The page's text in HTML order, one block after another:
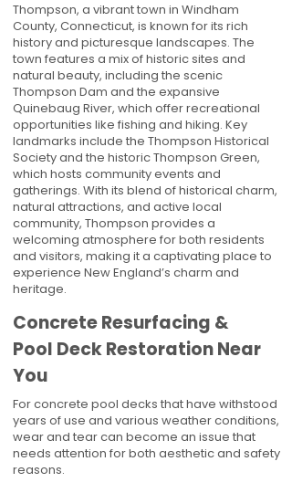
Thompson, a vibrant town in Windham
County, Connecticut, is known for its rich
history and picturesque landscapes. The
town features a mix of historic sites and
natural beauty, including the scenic
Thompson Dam and the expansive
Quinebaug River, which offer recreational
opportunities like fishing and hiking. Key
landmarks include the Thompson Historical
Society and the historic Thompson Green,
which hosts community events and
gatherings. With its blend of historical charm,
natural attractions, and active local
community, Thompson provides a
welcoming atmosphere for both residents
and visitors, making it a captivating place to
experience New England’s charm and
heritage.
Concrete Resurfacing &
Pool Deck Restoration Near
You
For concrete pool decks that have withstood
years of use and various weather conditions,
wear and tear can become an issue that
needs attention for both aesthetic and safety
reasons.